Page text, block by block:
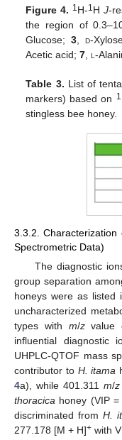
Figure 4. 1H-1H J-
the region of
Glucose;3, d-
Acetic acid;7,l-
Table 3. List of
markers) based on 1
stingless bee honey.
3.3.2.
Spectrometric Data)
The diagnostic
group separation
honeys were as listed
uncharacterized
types with m/zvalue
influential diagnostic
UHPLC-QTOF mass
contributor to H. itama
4a), while 401.311 m/z
thoracica honey (VIP
discriminated from H.
277.178 [M + H]+ with